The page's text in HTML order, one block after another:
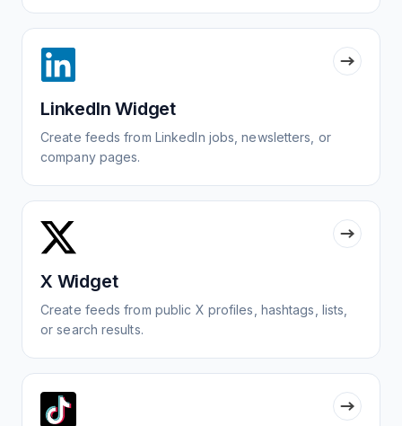
LinkedIn Widget
Create feeds from LinkedIn jobs, newsletters, or
company pages.
X Widget
Create feeds from public X profiles, hashtags, lists,
or search results.